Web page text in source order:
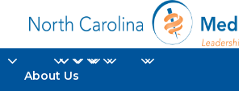
About Us